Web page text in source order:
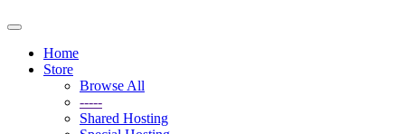
Toggle
navigationHome
Store
Browse All
-----
Shared Hosting